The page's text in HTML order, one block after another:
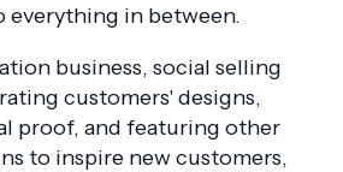
everything in between.
business, social selling
customers' designs,
proof, and featuring other
to inspire new customers,